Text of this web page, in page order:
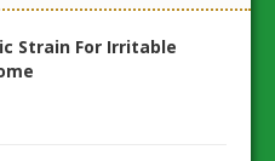
Strain For Irritable